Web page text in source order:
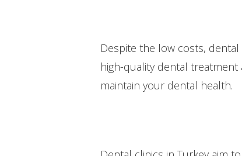
Despite the low costs,
high-quality dental
maintain your dental health.